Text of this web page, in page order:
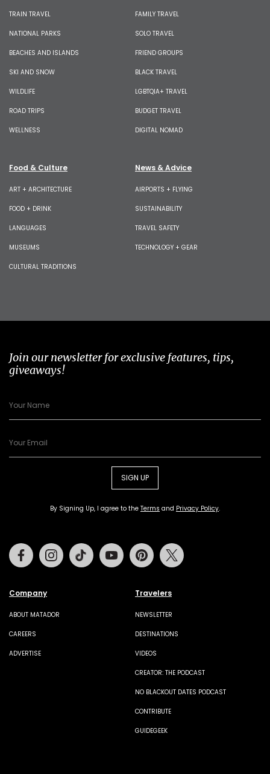
TRAIN TRAVEL
NATIONAL PARKS
BEACHES AND ISLANDS
SKI AND SNOW
WILDLIFE
ROAD TRIPS
WELLNESS
FAMILY TRAVEL
SOLO TRAVEL
FRIEND GROUPS
BLACK TRAVEL
LGBTQIA+ TRAVEL
BUDGET TRAVEL
DIGITAL NOMAD
Food & Culture
ART + ARCHITECTURE
FOOD + DRINK
LANGUAGES
MUSEUMS
CULTURAL TRADITIONS
News & Advice
AIRPORTS + FLYING
SUSTAINABILITY
TRAVEL SAFETY
TECHNOLOGY + GEAR
Join our newsletter for exclusive features, tips,
giveaways!
SIGN UP
By Signing Up, I agree to the Terms and Privacy Policy.
Company
ABOUT MATADOR
CAREERS
ADVERTISE
Travelers
NEWSLETTER
DESTINATIONS
VIDEOS
CREATOR: THE PODCAST
NO BLACKOUT DATES PODCAST
CONTRIBUTE
GUIDEGEEK
FacebookInstagramTiktok Youtube Pinterest